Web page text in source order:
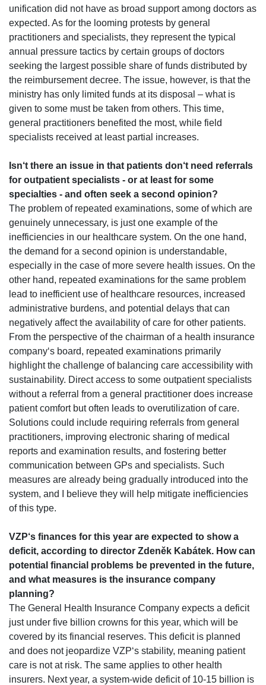
unification did not have as broad support among doctors as
expected. As for the looming protests by general
practitioners and specialists, they represent the typical
annual pressure tactics by certain groups of doctors
seeking the largest possible share of funds distributed by
the reimbursement decree. The issue, however, is that the
ministry has only limited funds at its disposal – what is
given to some must be taken from others. This time,
general practitioners benefited the most, while field
specialists received at least partial increases.
Isn‘t there an issue in that patients don‘t need referrals
for outpatient specialists - or at least for some
specialties - and often seek a second opinion?
The problem of repeated examinations, some of which are
genuinely unnecessary, is just one example of the
inefficiencies in our healthcare system. On the one hand,
the demand for a second opinion is understandable,
especially in the case of more severe health issues. On the
other hand, repeated examinations for the same problem
lead to inefficient use of healthcare resources, increased
administrative burdens, and potential delays that can
negatively affect the availability of care for other patients.
From the perspective of the chairman of a health insurance
company‘s board, repeated examinations primarily
highlight the challenge of balancing care accessibility with
sustainability. Direct access to some outpatient specialists
without a referral from a general practitioner does increase
patient comfort but often leads to overutilization of care.
Solutions could include requiring referrals from general
practitioners, improving electronic sharing of medical
reports and examination results, and fostering better
communication between GPs and specialists. Such
measures are already being gradually introduced into the
system, and I believe they will help mitigate inefficiencies
of this type.
VZP‘s finances for this year are expected to show a
deficit, according to director Zdeněk Kabátek. How can
potential financial problems be prevented in the future,
and what measures is the insurance company
planning?
The General Health Insurance Company expects a deficit
just under five billion crowns for this year, which will be
covered by its financial reserves. This deficit is planned
and does not jeopardize VZP‘s stability, meaning patient
care is not at risk. The same applies to other health
insurers. Next year, a system-wide deficit of 10-15 billion is